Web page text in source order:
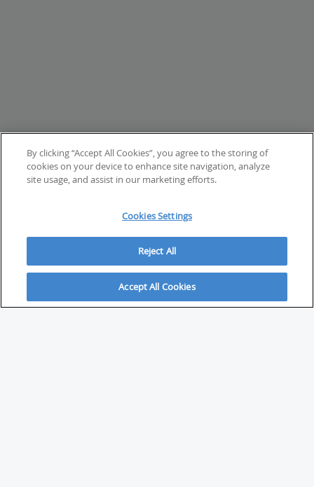
ABOUT
By clicking “Accept All Cookies”, you agree to the storing of
cookies on your device to enhance site navigation, analyze
site usage, and assist in our marketing efforts.
Cookies Settings
Reject All
Accept All Cookies